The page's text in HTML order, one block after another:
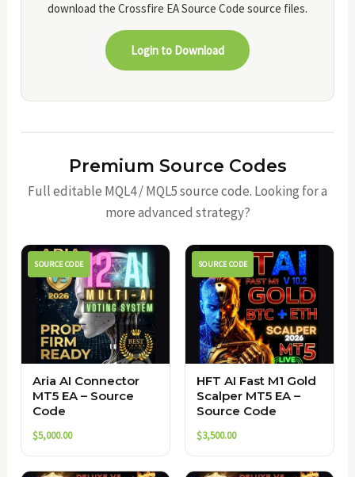
download the Crossfire EA Source Code source files.
Login to Download
Premium Source Codes
Full editable MQL4 / MQL5 source code. Looking for a
more advanced strategy?
SOURCE CODE
Aria AI Connector
MT5 EA – Source
Code
$5,000.00
SOURCE CODE
HFT AI Fast M1 Gold
Scalper MT5 EA –
Source Code
$3,500.00